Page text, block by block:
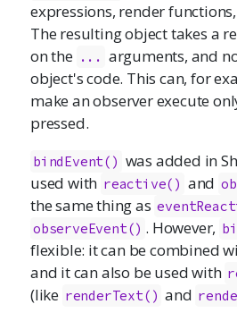
expressions, render
The resulting object takes a
on the ... arguments, and
object's code. This can, for
make an observer execute
pressed.
bindEvent() was added in
used with reactive() and
the same thing as
observeEvent() . However,
flexible: it can be combined
and it can also be used with
(like renderText() and